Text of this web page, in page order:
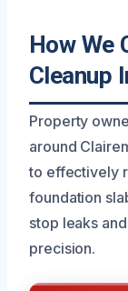
How We
Cleanup
Property
around
to effectively
foundation
stop leaks
precision.